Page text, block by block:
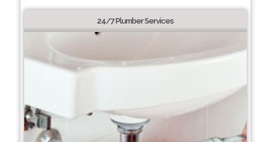
24/7 Plumber Services